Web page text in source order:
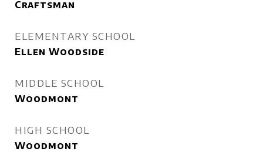
Craftsman
ELEMENTARY SCHOOL
Ellen Woodside
MIDDLE SCHOOL
Woodmont
HIGH SCHOOL
Woodmont